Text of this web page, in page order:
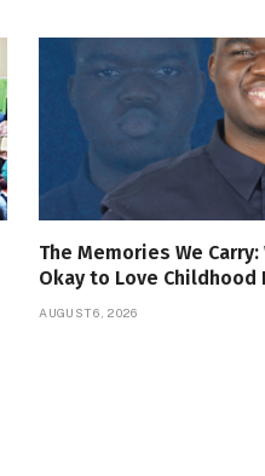
The Memories We Carry:
Okay to Love Childhood
AUGUST 6, 2026